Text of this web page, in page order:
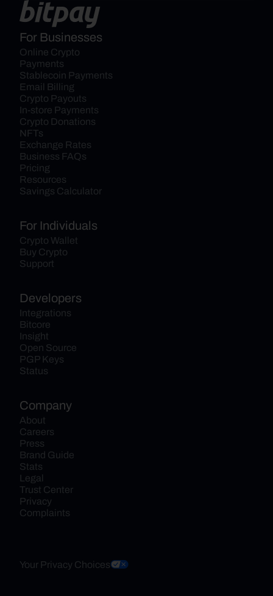
For Businesses
Online Crypto
Payments
Stablecoin Payments
Email Billing
Crypto Payouts
In-store Payments
Crypto Donations
NFTs
Exchange Rates
Business FAQs
Pricing
Resources
Savings Calculator
For Individuals
Crypto Wallet
Buy Crypto
Support
Developers
Integrations
Bitcore
Insight
Open Source
PGP Keys
Status
Company
About
Careers
Press
Brand Guide
Stats
Legal
Trust Center
Privacy
Complaints
Your Privacy Choices